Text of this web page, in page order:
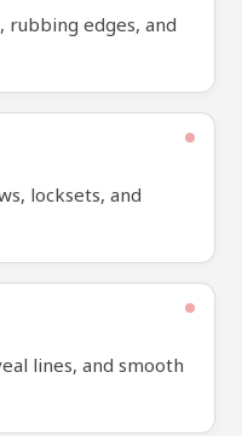
rubbing edges, and
locksets, and
lines, and smooth